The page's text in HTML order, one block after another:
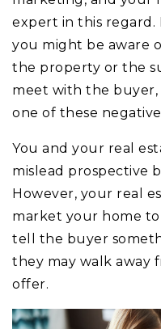
expert in this regard.
you might be aware
the property or the
meet with the
one of these
You and your real
mislead prospective
However, your real
market your home
tell the buyer
they may walk away
offer.